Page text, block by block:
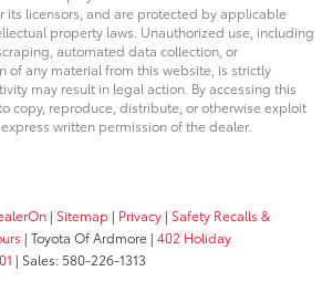
its licensors, and are protected by applicable
property laws. Unauthorized use, including
automated data collection, or
of any material from this website, is strictly
may result in legal action. By accessing this
copy, reproduce, distribute, or otherwise exploit
written permission of the dealer.
| Sitemap | Privacy | Safety Recalls &
| Toyota Of Ardmore | 402 Holiday
| Sales: 580-226-1313